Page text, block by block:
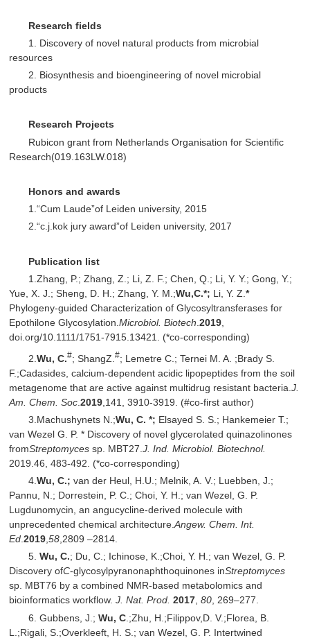
Research fields
1. Discovery of novel natural products from microbial
resources
2. Biosynthesis and bioengineering of novel microbial
products
Research Projects
Rubicon grant from Netherlands Organisation for Scientific
Research(019.163LW.018)
Honors and awards
1.“Cum Laude”of Leiden university, 2015
2.“c.j.kok jury award”of Leiden university, 2017
Publication list
1.Zhang, P.; Zhang, Z.; Li, Z. F.; Chen, Q.; Li, Y. Y.; Gong, Y.;
Yue, X. J.; Sheng, D. H.; Zhang, Y. M.;Wu,C.*; Li, Y. Z.*
Phylogeny-guided Characterization of Glycosyltransferases for
Epothilone Glycosylation.Microbiol. Biotech .2019
doi.org/10.1111/1751-7915.13421. (*co-corresponding)
2.Wu, C.#; ShangZ.#; Lemetre C.; Ternei M. A. ;Brady S.
F.;Cadasides, calcium-dependent acidic lipopeptides from the soil
metagenome that are active against multidrug resistant bacteria.J.
Am. Chem. Soc .2019 ,141, 3910-3919. (#co-first author)
3.Machushynets N.;Wu, C. *; Elsayed S. S.; Hankemeier T.;
van Wezel G. P. * Discovery of novel glycerolated quinazolinones
fromStreptomyces sp. MBT27.J. Ind. Microbiol. Biotechnol.
2019.46, 483-492. (*co-corresponding)
4.Wu, C.; van der Heul, H.U.; Melnik, A. V.; Luebben, J.;
Pannu, N.; Dorrestein, P. C.; Choi, Y. H.; van Wezel, G. P.
Lugdunomycin, an angucycline-derived molecule with
unprecedented chemical architecture.Angew. Chem. Int.
Ed.2019,58,2809 –2814.
5. Wu, C.; Du, C.; Ichinose, K.;Choi, Y. H.; van Wezel, G. P.
Discovery ofC-glycosylpyranonaphthoquinones inStreptomyces
sp. MBT76 by a combined NMR-based metabolomics and
bioinformatics workflow. J. Nat. Prod. 2017,80, 269–277.
6. Gubbens, J.;Wu, C .;Zhu, H.;Filippov,D. V.;Florea, B.
L.;Rigali, S.;Overkleeft, H. S.; van Wezel, G. P. Intertwined